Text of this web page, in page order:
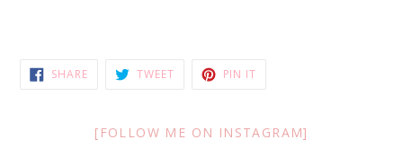
SHARESHARE
ON
TWEETTWEET PIN IT
[FOLLOW ME ON INSTAGRAM]